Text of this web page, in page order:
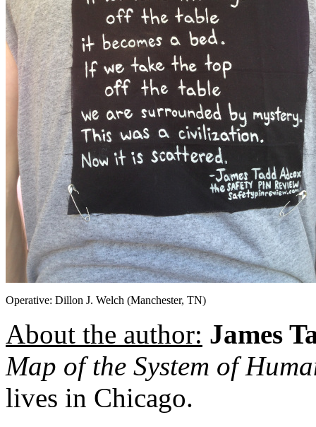
Operative: Dillon J. Welch (Manchester, TN)
About the author: James
Map of the System of
lives in Chicago.